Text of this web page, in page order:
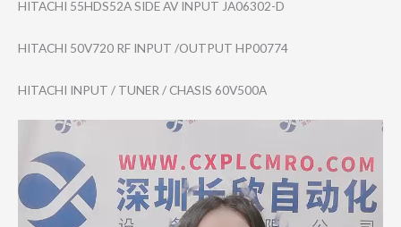
HITACHI 55HDS52A SIDE AV INPUT JA06302-D
HITACHI 50V720 RF INPUT /OUTPUT HP00774
HITACHI INPUT / TUNER / CHASIS 60V500A
Player